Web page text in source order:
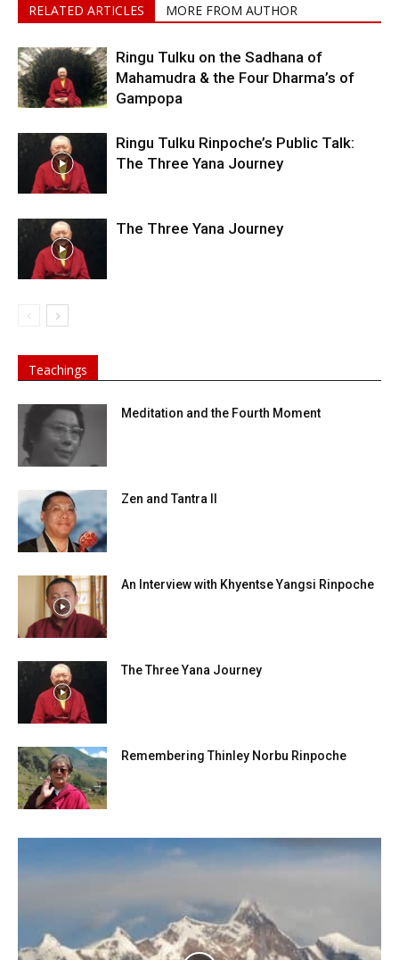
RELATED ARTICLES MORE FROM AUTHOR
Ringu Tulku on the Sadhana of
Mahamudra & the Four Dharma’s of
Gampopa
Ringu Tulku Rinpoche’s Public Talk:
The Three Yana Journey
The Three Yana Journey
Teachings
Meditation and the Fourth Moment
Zen and Tantra II
An Interview with Khyentse Yangsi Rinpoche
The Three Yana Journey
Remembering Thinley Norbu Rinpoche